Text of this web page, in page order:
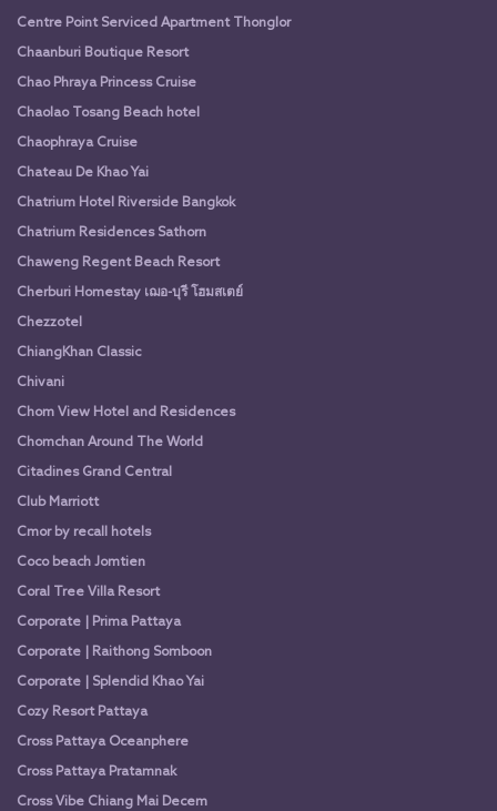
Centre Point Serviced Apartment Thonglor
Chaanburi Boutique Resort
Chao Phraya Princess Cruise
Chaolao Tosang Beach hotel
Chaophraya Cruise
Chateau De Khao Yai
Chatrium Hotel Riverside Bangkok
Chatrium Residences Sathorn
Chaweng Regent Beach Resort
Cherburi Homestay เฌอ-บุรี โฮมสเตย์
Chezzotel
ChiangKhan Classic
Chivani
Chom View Hotel and Residences
Chomchan Around The World
Citadines Grand Central
Club Marriott
Cmor by recall hotels
Coco beach Jomtien
Coral Tree Villa Resort
Corporate | Prima Pattaya
Corporate | Raithong Somboon
Corporate | Splendid Khao Yai
Cozy Resort Pattaya
Cross Pattaya Oceanphere
Cross Pattaya Pratamnak
Cross Vibe Chiang Mai Decem